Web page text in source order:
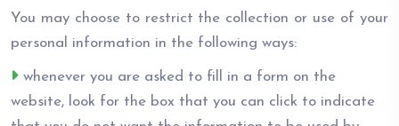
You may choose to restrict the collection or use of your
personal information in the following ways:
whenever you are asked to fill in a form on the
website, look for the box that you can click to indicate